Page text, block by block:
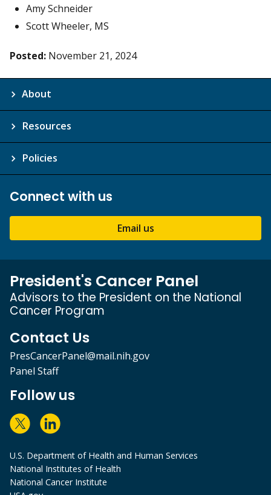
Amy Schneider
Scott Wheeler, MS
Posted: November 21, 2024
About
Resources
Policies
Connect with us
Email us
President's Cancer Panel
Advisors to the President on the National
Cancer Program
Contact Us
PresCancerPanel@mail.nih.gov
Panel Staff
Follow us
U.S. Department of Health and Human Services
National Institutes of Health
National Cancer Institute